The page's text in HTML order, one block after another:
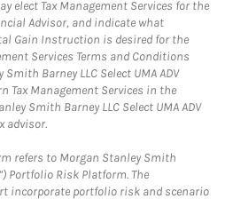
elect Tax Management Services for the
Advisor, and indicate what
Gain Instruction is desired for the
Services Terms and Conditions
Barney LLC Select UMA ADV
Tax Management Services in the
Smith Barney LLC Select UMA ADV
advisor.
refers to Morgan Stanley Smith
Portfolio Risk Platform. The
incorporate portfolio risk and scenario